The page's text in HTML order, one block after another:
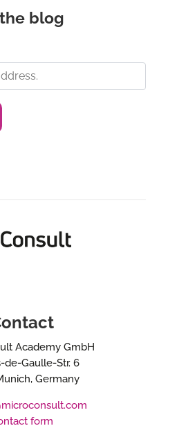
blog
Academy GmbH
de-Gaulle-Str. 6
Germany
form